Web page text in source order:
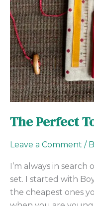
The Perfect
Leave a Comment /
I’m always in
set. I started with
the cheapest ones